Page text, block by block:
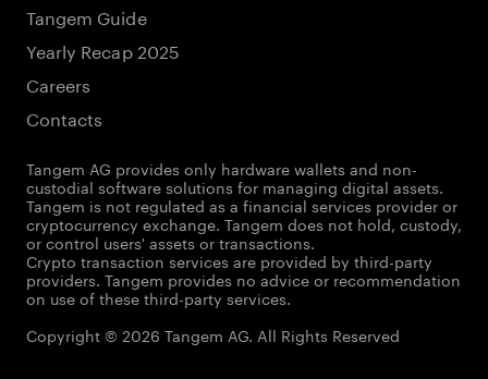
Tangem Guide
Yearly Recap 2025
Careers
Contacts
Tangem AG provides only hardware wallets and non-
custodial software solutions for managing digital assets.
Tangem is not regulated as a financial services provider or
cryptocurrency exchange. Tangem does not hold, custody,
or control users' assets or transactions.
Crypto transaction services are provided by third-party
providers. Tangem provides no advice or recommendation
on use of these third-party services.